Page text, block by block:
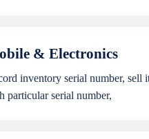
& Electronics
inventory serial number, sell
particular serial number,